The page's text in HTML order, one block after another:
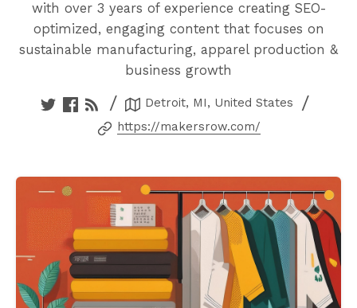
with over 3 years of experience creating SEO-
optimized, engaging content that focuses on
sustainable manufacturing, apparel production &
business growth
/ Detroit, MI, United States /
https://makersrow.com/